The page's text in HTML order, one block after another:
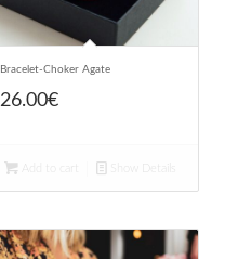
Bracelet-Choker Agate
26.00€
Add to cart